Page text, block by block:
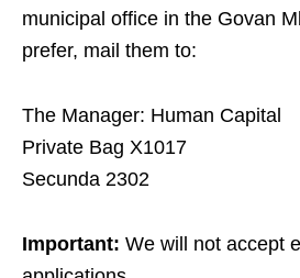
municipal office in the Govan
prefer, mail them to:
The Manager: Human Capital
Private Bag X1017
Secunda 2302
Important: We will not accept